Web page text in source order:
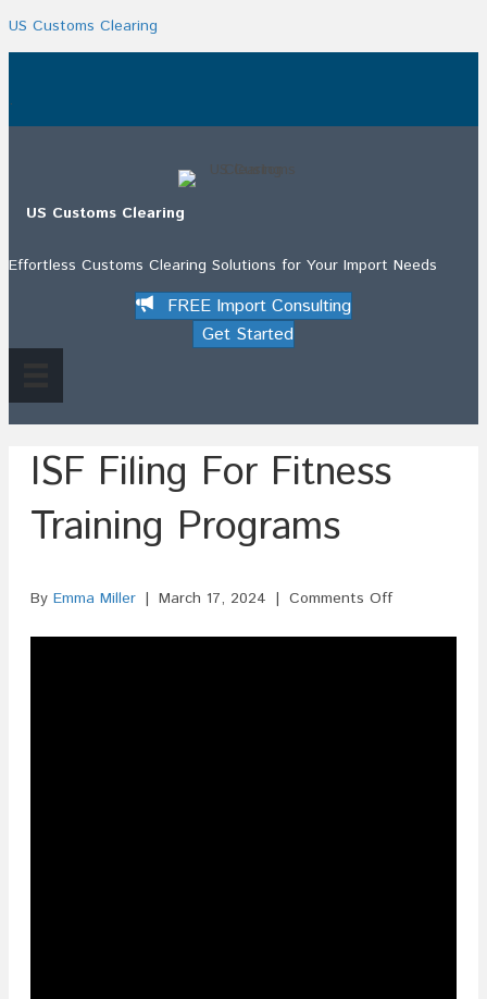
US Customs Clearing
.
US Customs Clearing
Effortless Customs Clearing Solutions for Your Import Needs
FREE Import Consulting
Get Started
ISF Filing For Fitness
Training Programs
By Emma Miller | March 17, 2024 | Comments Offon
Filing